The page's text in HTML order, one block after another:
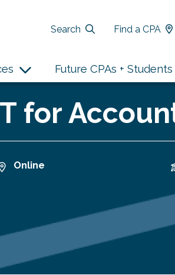
Search
Find a CPA
Future CPAs + Students
for
Online